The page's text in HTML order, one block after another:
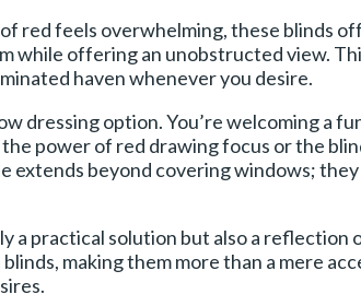
red feels overwhelming, these blinds
while offering an unobstructed view.
haven whenever you desire.
dressing option. You’re welcoming a
power of red drawing focus or the
beyond covering windows;
a practical solution but also a reflection
making them more than a mere